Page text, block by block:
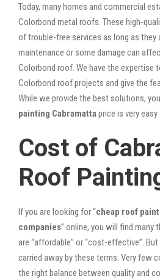
Today, many homes and commercial
Colorbond metal roofs. These high-
of trouble-free services as long as they
maintenance or some damage can
Colorbond roof. We have the expertise
Colorbond roof projects and give the
While we provide the best solutions,
painting Cabramattaprice is very
Cost of
Roof
If you are looking for “cheap roof
companies” online, you will find many
are “affordable” or “cost-effective”.
carried away by these terms. Very few
the right balance between quality and